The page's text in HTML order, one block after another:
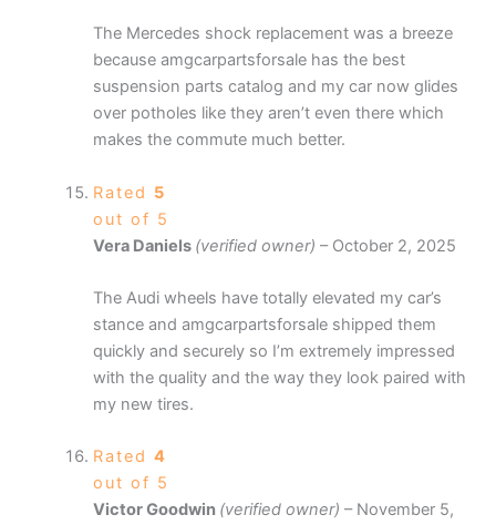
The Mercedes shock replacement was a breeze
because amgcarpartsforsale has the best
suspension parts catalog and my car now glides
over potholes like they aren’t even there which
makes the commute much better.
Rated 5
out of 5
Vera Daniels (verified owner) – October 2, 2025
The Audi wheels have totally elevated my car’s
stance and amgcarpartsforsale shipped them
quickly and securely so I’m extremely impressed
with the quality and the way they look paired with
my new tires.
Rated 4
out of 5
Victor Goodwin (verified owner) – November 5,